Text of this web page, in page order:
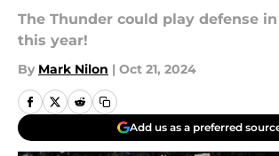
The Thunder could play defense
this year!
By Mark Nilon | Oct 21, 2024
Add us as a preferred